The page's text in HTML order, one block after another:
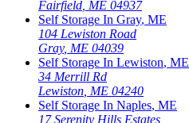
Fairfield ME 04937
Self Storage In Gray, ME
104 Lewiston Road
Gray, ME 04039
Self Storage In Lewiston, ME
34 Merrill Rd
Lewiston ME 04240
Self Storage In Naples, ME
17 Serenity Hills Estates